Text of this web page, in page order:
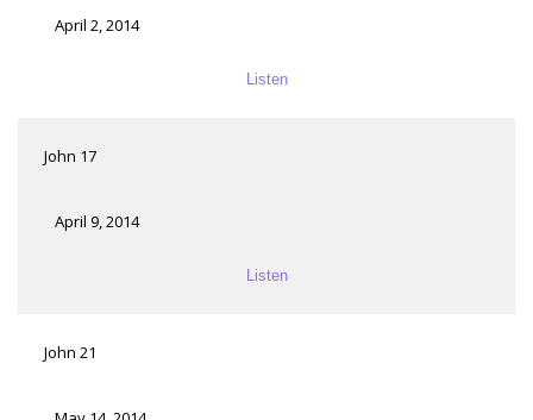
April 2, 2014
Listen
John 17
April 9, 2014
Listen
John 21